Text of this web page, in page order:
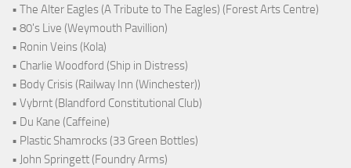
• The Alter Eagles (A Tribute to The Eagles) (Forest Arts Centre)
• 80's Live (Weymouth Pavillion)
• Ronin Veins (Kola)
• Charlie Woodford (Ship in Distress)
• Body Crisis (Railway Inn (Winchester))
• Vybrnt (Blandford Constitutional Club)
• Du Kane (Caffeine)
• Plastic Shamrocks (33 Green Bottles)
• John Springett (Foundry Arms)